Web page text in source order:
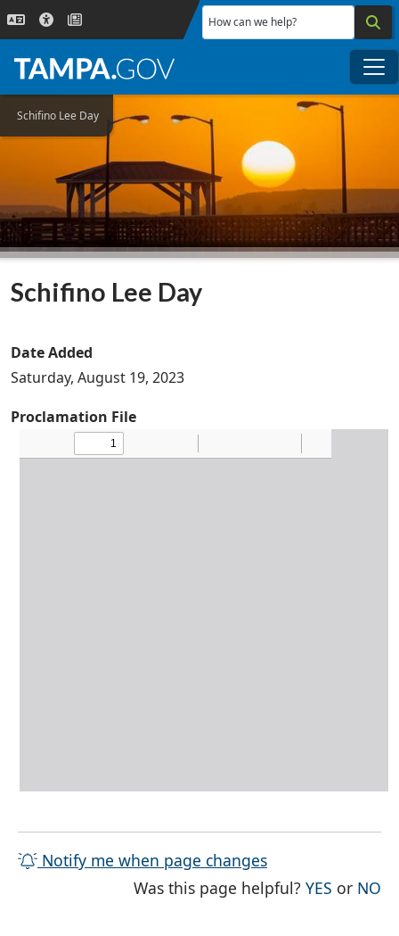
Skip to main content
How can we help?
Schifino Lee Day
Schifino Lee Day
Date Added
Saturday, August 19, 2023
Proclamation File
Notify me when page changes
Was this page helpful?YES THE
or NO